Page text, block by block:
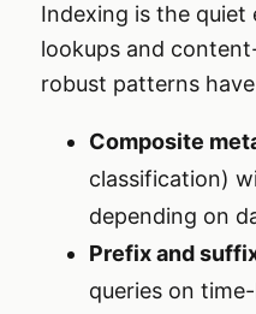
Indexing is the
lookups and
robust patterns
Composite
classification)
depending on
Prefix and
queries on